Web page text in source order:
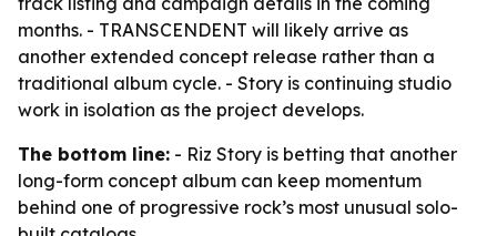
months. - TRANSCENDENT will likely arrive as
another extended concept release rather than a
traditional album cycle. - Story is continuing studio
work in isolation as the project develops.
The bottom line: - Riz Story is betting that another
long-form concept album can keep momentum
behind one of progressive rock’s most unusual solo-